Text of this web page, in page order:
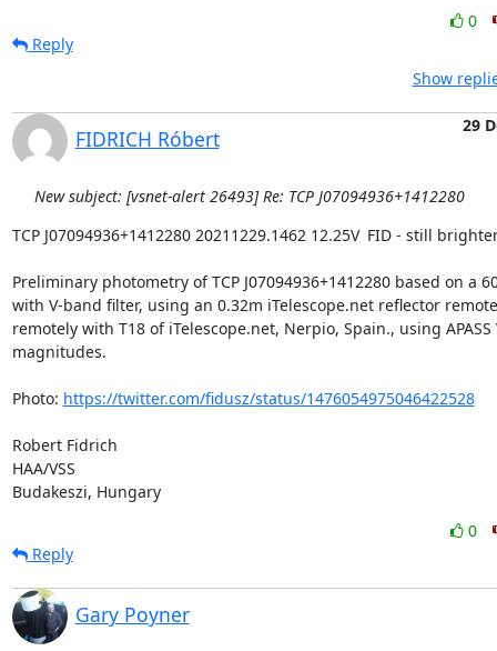
0
Reply
Show
FIDRICH Róbert
29
New subject: [vsnet-alert 26493] Re: TCP J07094936+1412280
TCP J07094936+1412280 20211229.1462 12.25V	FID - still brightening?
Preliminary photometry of TCP J07094936+1412280 based on a
with V-band filter, using an 0.32m iTelescope.net reflector
remotely with T18 of iTelescope.net, Nerpio, Spain., using APASS
magnitudes.
Photo: https://twitter.com/fidusz/status/1476054975046422528
Robert Fidrich
HAA/VSS
Budakeszi, Hungary
0
Reply
Gary Poyner